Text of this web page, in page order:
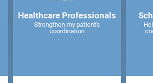
Healthcare Professionals
Strengthen my patient's
coordination